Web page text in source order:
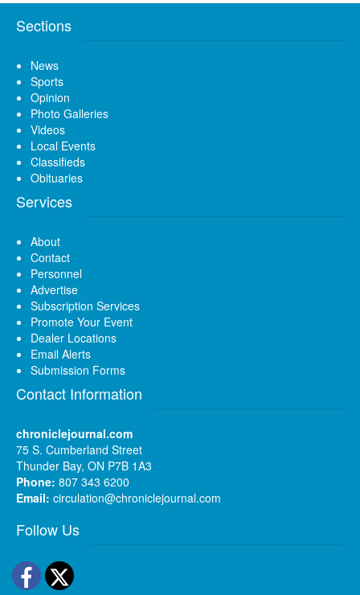
Sections
News
Sports
Opinion
Photo Galleries
Videos
Local Events
Classifieds
Obituaries
Services
About
Contact
Personnel
Advertise
Subscription Services
Promote Your Event
Dealer Locations
Email Alerts
Submission Forms
Contact Information
chroniclejournal.com
75 S. Cumberland Street
Thunder Bay, ON P7B 1A3
Phone: 807 343 6200
Email: circulation@chroniclejournal.com
Follow Us
Facebook
Twitter